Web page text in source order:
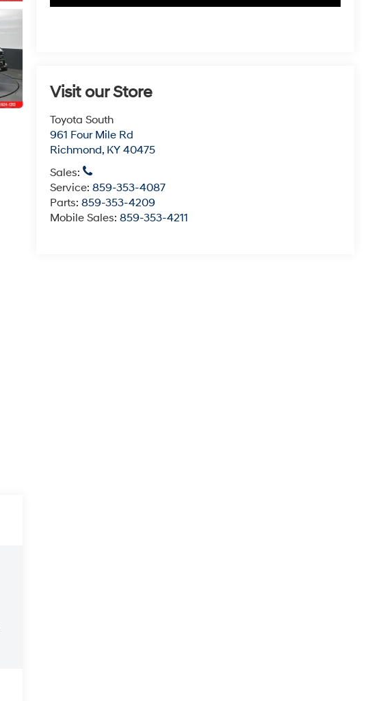
Visit our Store
Toyota South
961 Four Mile Rd
Richmond, KY 40475
Sales:
Service:859-353-4087
Parts:859-353-4209
Mobile Sales:859-353-4211